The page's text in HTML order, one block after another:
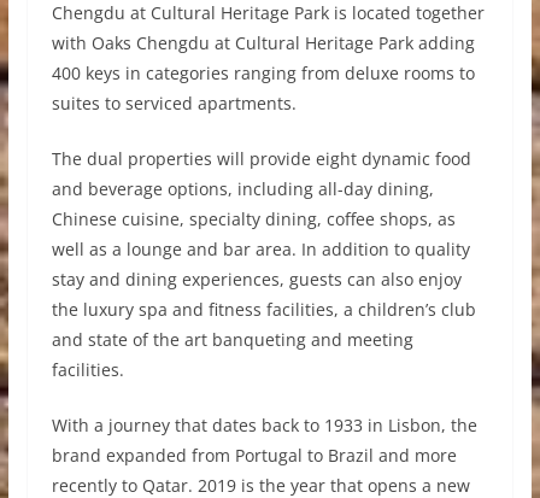
Chengdu at Cultural Heritage Park is located together
with Oaks Chengdu at Cultural Heritage Park adding
400 keys in categories ranging from deluxe rooms to
suites to serviced apartments.
The dual properties will provide eight dynamic food
and beverage options, including all-day dining,
Chinese cuisine, specialty dining, coffee shops, as
well as a lounge and bar area. In addition to quality
stay and dining experiences, guests can also enjoy
the luxury spa and fitness facilities, a children’s club
and state of the art banqueting and meeting
facilities.
With a journey that dates back to 1933 in Lisbon, the
brand expanded from Portugal to Brazil and more
recently to Qatar. 2019 is the year that opens a new